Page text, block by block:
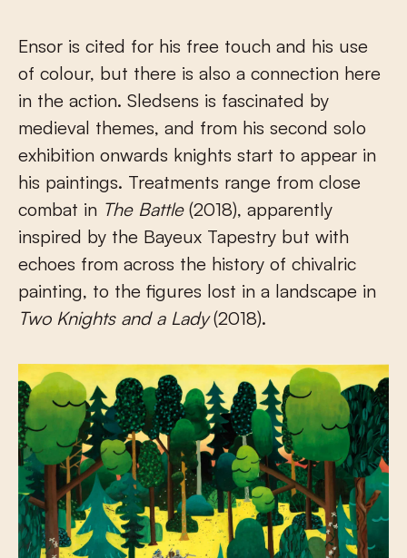
Ensor is cited for his free touch and his use
of colour, but there is also a connection here
in the action. Sledsens is fascinated by
medieval themes, and from his second solo
exhibition onwards knights start to appear in
his paintings. Treatments range from close
combat in The Battle(2018), apparently
inspired by the Bayeux Tapestry but with
echoes from across the history of chivalric
painting, to the figures lost in a landscape in
Two Knights and a Lady(2018).